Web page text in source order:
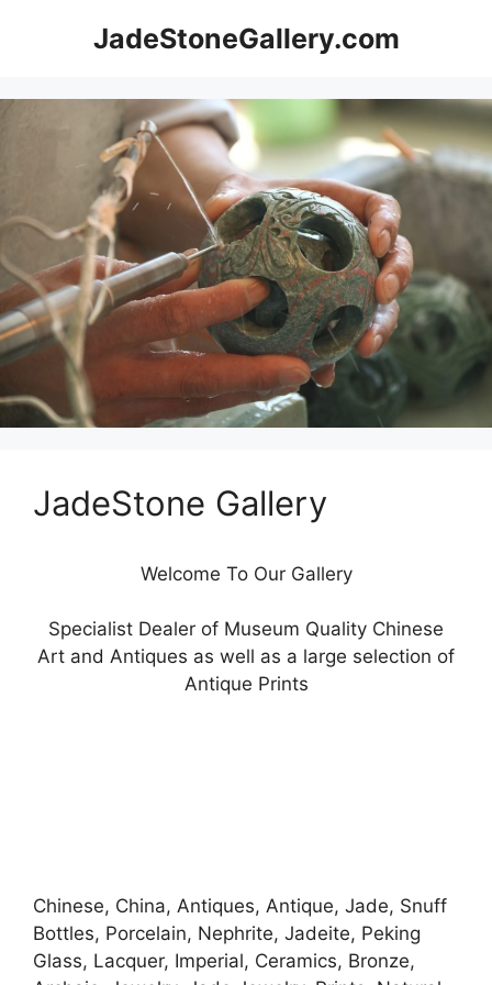
JadeStoneGallery.com
JadeStone Gallery
Welcome To Our Gallery
Specialist Dealer of Museum Quality Chinese
Art and Antiques as well as a large selection of
Antique Prints
Chinese, China, Antiques, Antique, Jade, Snuff
Bottles, Porcelain, Nephrite, Jadeite, Peking
Glass, Lacquer, Imperial, Ceramics, Bronze,